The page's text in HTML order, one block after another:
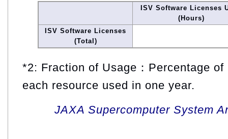
ISV Software Licenses
(Hours)
ISV Software Licenses
(Total)
*2: Fraction of Usage：Percentage
each resource used in one year.
JAXA Supercomputer System